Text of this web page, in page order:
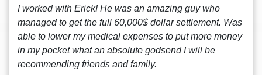
I worked with Erick! He was an amazing guy who
managed to get the full 60,000$ dollar settlement. Was
able to lower my medical expenses to put more money
in my pocket what an absolute godsend I will be
recommending friends and family.